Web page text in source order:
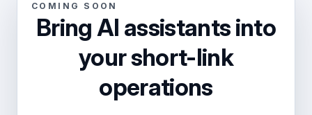
COMING SOON
Bring AI assistants into
your short-link
operations